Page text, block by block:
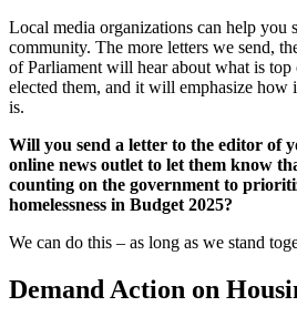
Local media organizations can help you
community. The more letters we send,
of Parliament will hear about what is
elected them, and it will emphasize how
is.
Will you send a letter to the editor of
online news outlet to let them know
counting on the government to
homelessness in Budget 2025?
We can do this – as long as we stand
Demand Action on